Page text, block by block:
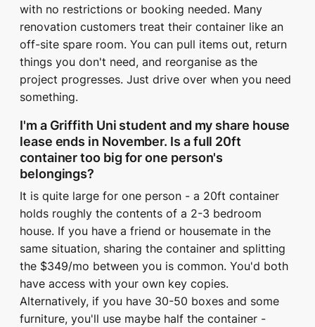
with no restrictions or booking needed. Many
renovation customers treat their container like an
off-site spare room. You can pull items out, return
things you don't need, and reorganise as the
project progresses. Just drive over when you need
something.
I'm a Griffith Uni student and my share house
lease ends in November. Is a full 20ft
container too big for one person's
belongings?
It is quite large for one person - a 20ft container
holds roughly the contents of a 2-3 bedroom
house. If you have a friend or housemate in the
same situation, sharing the container and splitting
the $349/mo between you is common. You'd both
have access with your own key copies.
Alternatively, if you have 30-50 boxes and some
furniture, you'll use maybe half the container -